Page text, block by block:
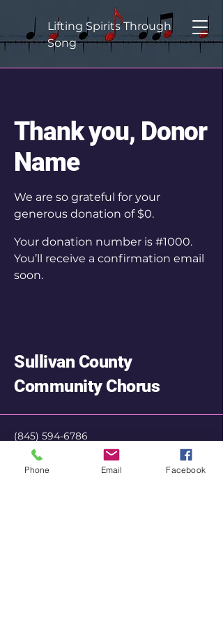
Lifting Spirits Through
Song
Thank you, Donor
Name
We are so grateful for your
generous donation of $0.
Your donation number is #1000.
You’ll receive a confirmation email
soon.
Sullivan County
Community Chorus
‭(845) 594-6786
SullivanChorus@gmail.com
Phone Email Facebook